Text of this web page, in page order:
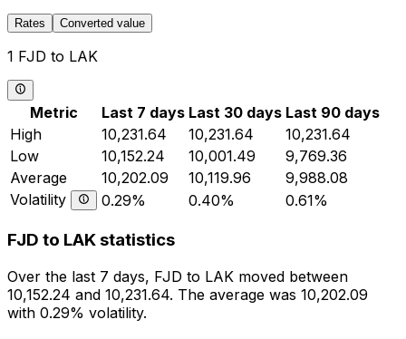
Rates Converted value
1 FJD to LAK
Metric Last 7 days Last 30 days Last 90 days
High
10,231.64 10,231.64
10,231.64
Low
10,152.24 10,001.49
9,769.36
Average
10,202.09 10,119.96
9,988.08
Volatility
0.29% 0.40% 0.61%
FJD to LAK statistics
Over the last 7 days, FJD to LAK moved between
10,152.24 and 10,231.64. The average was 10,202.09
with 0.29% volatility.